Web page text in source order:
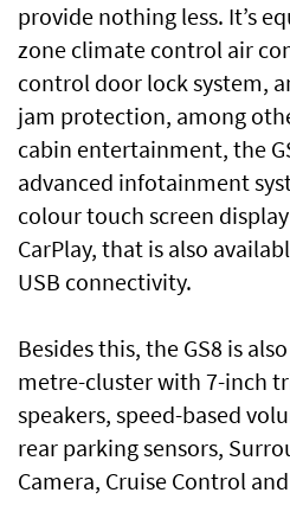
provide nothing less. It’s
zone climate control air
control door lock system,
jam protection, among
cabin entertainment, the
advanced infotainment
colour touch screen
CarPlay, that is also
USB connectivity.
Besides this, the GS8 is
metre-cluster with 7-inch
speakers, speed-based
rear parking sensors,
Camera, Cruise Control